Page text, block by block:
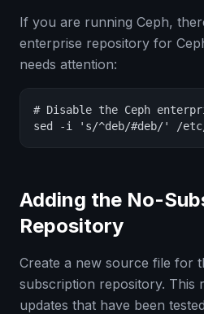
If you are running Ceph,
enterprise repository for
needs attention:
# Disable the Ceph
sed -i 's/^deb/#deb/' /
Adding the No-
Repository
Create a new source file for
subscription repository. This
updates that have been